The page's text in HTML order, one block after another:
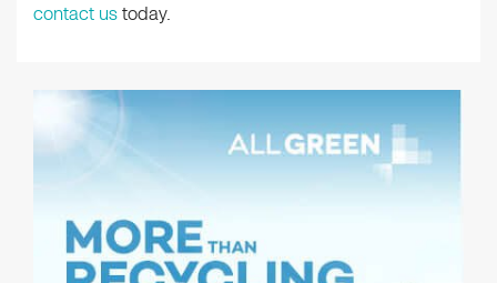
contact ustoday.